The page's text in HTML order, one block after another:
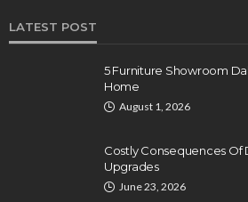
LATEST POST
5 Furniture Showroom
Home
August 1, 2026
Costly Consequences Of
Upgrades
June 23, 2026